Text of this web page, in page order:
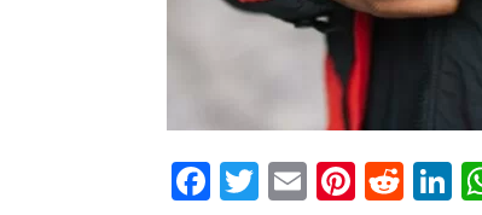
Facebook
Twitter
Email